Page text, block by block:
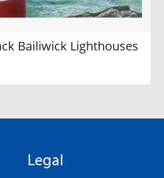
Bailiwick Lighthouses
Legal